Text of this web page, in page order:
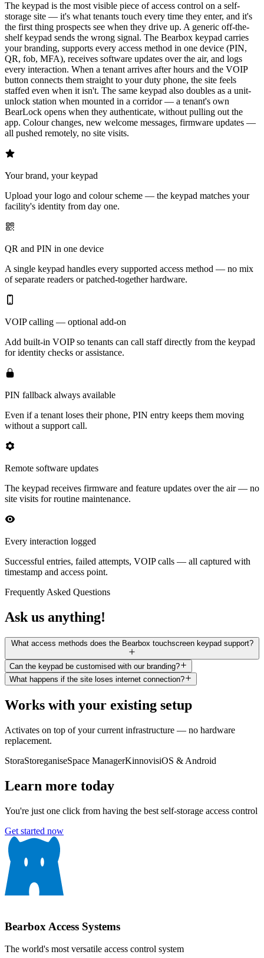
The keypad is the most visible piece of access control on a self-
storage site — it's what tenants touch every time they enter, and it's
the first thing prospects see when they drive up. A generic off-the-
shelf keypad sends the wrong signal. The Bearbox keypad carries
your branding, supports every access method in one device (PIN,
QR, fob, MFA), receives software updates over the air, and logs
every interaction. When a tenant arrives after hours and the VOIP
button connects them straight to your duty phone, the site feels
staffed even when it isn't. The same keypad also doubles as a unit-
unlock station when mounted in a corridor — a tenant's own
BearLock opens when they authenticate, without pulling out the
app. Colour changes, new welcome messages, firmware updates —
all pushed remotely, no site visits.
Your brand, your keypad
Upload your logo and colour scheme — the keypad matches your
facility's identity from day one.
QR and PIN in one device
A single keypad handles every supported access method — no mix
of separate readers or patched-together hardware.
VOIP calling — optional add-on
Add built-in VOIP so tenants can call staff directly from the keypad
for identity checks or assistance.
PIN fallback always available
Even if a tenant loses their phone, PIN entry keeps them moving
without a support call.
Remote software updates
The keypad receives firmware and feature updates over the air — no
site visits for routine maintenance.
Every interaction logged
Successful entries, failed attempts, VOIP calls — all captured with
timestamp and access point.
Frequently Asked Questions
Ask us anything!
What access methods does the Bearbox touchscreen keypad support?
Can the keypad be customised with our branding?
What happens if the site loses internet connection?
Works with your existing setup
Activates on top of your current infrastructure — no hardware
replacement.
StoraStoreganiseSpace ManagerKinnovisiOS & Android
Learn more today
You're just one click from having the best self-storage access control
Get started now
Bearbox Access Systems
The world's most versatile access control system